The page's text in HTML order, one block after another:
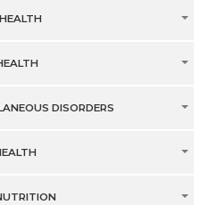
DISORDERS